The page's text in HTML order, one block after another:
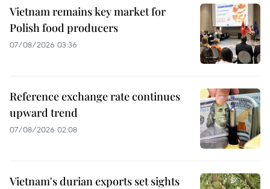
Vietnam remains key market for
Polish food producers
07/08/2026 03:36
Reference exchange rate continues
upward trend
07/08/2026 02:08
Vietnam's durian exports set sights